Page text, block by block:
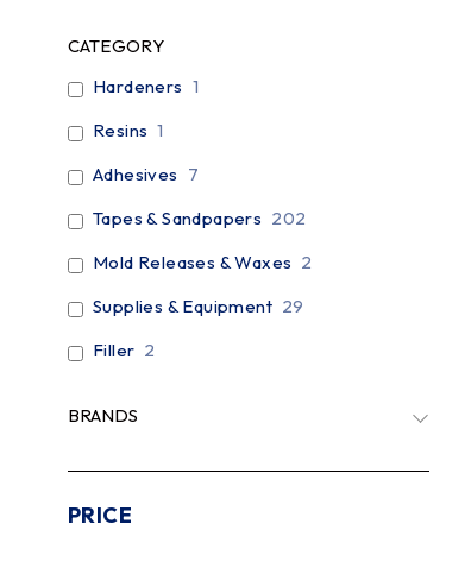
CATEGORY
Hardeners 1
Resins 1
Adhesives 7
Tapes & Sandpapers 202
Mold Releases & Waxes 2
Supplies & Equipment 29
Filler 2
BRANDS
PRICE